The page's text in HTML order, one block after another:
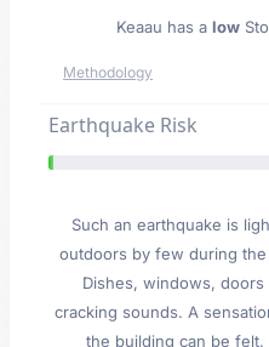
Keaau has a low
Methodology
Earthquake Risk
Such an earthquake is
outdoors by few during
Dishes, windows,
cracking sounds. A
the building can be